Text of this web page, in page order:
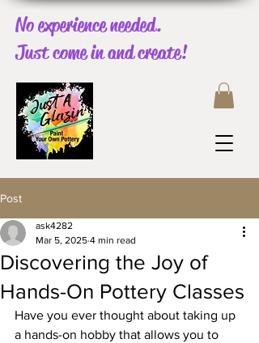
No experience needed.
Just come in and create!
Post
Discovering the Joy of
Hands-On Pottery Classes
ask4282
Mar 5, 2025 4 min read
Have you ever thought about taking up
a hands-on hobby that allows you to